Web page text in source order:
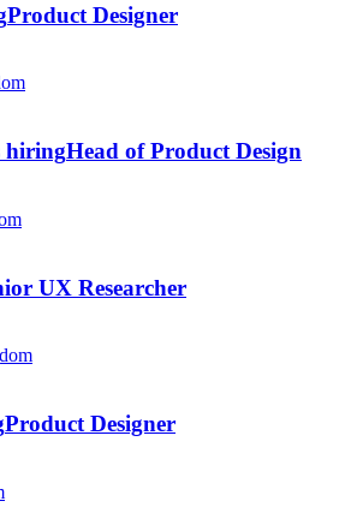
Product Designer
hiringHead of Product Design
UX Researcher
Product Designer